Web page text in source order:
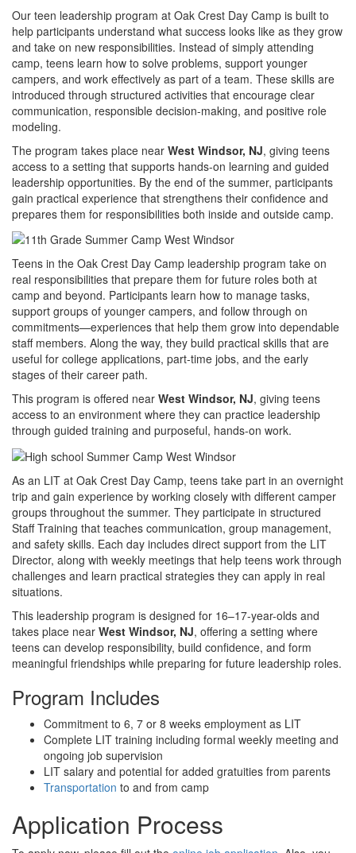
Our teen leadership program at Oak Crest Day Camp is built to
help participants understand what success looks like as they grow
and take on new responsibilities. Instead of simply attending
camp, teens learn how to solve problems, support younger
campers, and work effectively as part of a team. These skills are
introduced through structured activities that encourage clear
communication, responsible decision-making, and positive role
modeling.
The program takes place near West Windsor, NJ, giving teens
access to a setting that supports hands-on learning and guided
leadership opportunities. By the end of the summer, participants
gain practical experience that strengthens their confidence and
prepares them for responsibilities both inside and outside camp.
Teens in the Oak Crest Day Camp leadership program take on
real responsibilities that prepare them for future roles both at
camp and beyond. Participants learn how to manage tasks,
support groups of younger campers, and follow through on
commitments—experiences that help them grow into dependable
staff members. Along the way, they build practical skills that are
useful for college applications, part-time jobs, and the early
stages of their career path.
This program is offered near West Windsor, NJ, giving teens
access to an environment where they can practice leadership
through guided training and purposeful, hands-on work.
As an LIT at Oak Crest Day Camp, teens take part in an overnight
trip and gain experience by working closely with different camper
groups throughout the summer. They participate in structured
Staff Training that teaches communication, group management,
and safety skills. Each day includes direct support from the LIT
Director, along with weekly meetings that help teens work through
challenges and learn practical strategies they can apply in real
situations.
This leadership program is designed for 16–17-year-olds and
takes place near West Windsor, NJ, offering a setting where
teens can develop responsibility, build confidence, and form
meaningful friendships while preparing for future leadership roles.
Program Includes
Commitment to 6, 7 or 8 weeks employment as LIT
Complete LIT training including formal weekly meeting and
ongoing job supervision
LIT salary and potential for added gratuities from parents
Transportation to and from camp
Application Process